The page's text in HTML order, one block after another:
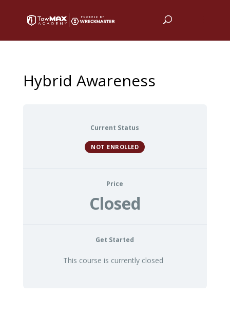
Hybrid Awareness
Current Status
NOT ENROLLED
Price
Closed
Get Started
This course is currently closed